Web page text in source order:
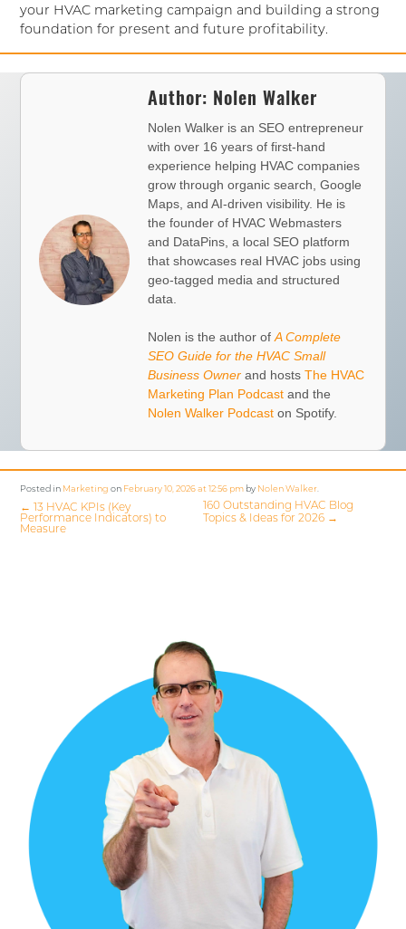
your HVAC marketing campaign and building a strong
foundation for present and future profitability.
Author: Nolen Walker
Nolen Walker is an SEO entrepreneur
with over 16 years of first-hand
experience helping HVAC companies
grow through organic search, Google
Maps, and AI-driven visibility. He is
the founder of HVAC Webmasters
and DataPins, a local SEO platform
that showcases real HVAC jobs using
geo-tagged media and structured
data.
Nolen is the author ofA Complete
SEO Guide for the HVAC Small
Business Owner and hostsThe HVAC
Marketing Plan Podcastand the
Nolen Walker Podcaston Spotify.
Posted in Marketing on February 10, 2026 at 12:56 pm by Nolen Walker.
←
13 HVAC KPIs (Key
Performance Indicators) to
Measure
160 Outstanding HVAC Blog
Topics & Ideas for 2026 →